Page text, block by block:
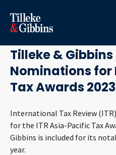
HOME
July 20, 2023
Tilleke &
Nominations for
Tax Awards 2023
International Tax Review
for the ITR Asia-Pacific Tax
Gibbins is included for its
year.